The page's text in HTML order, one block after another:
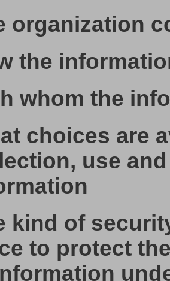
organization
the
whom the
choices are
use
kind of
to protect